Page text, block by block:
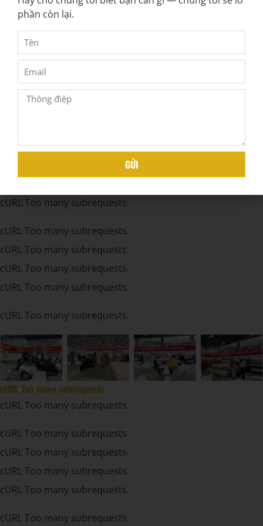
cURL Too many subrequests.
cURL Too many subrequests.
cURL Too many subrequests.
cURL Too many subrequests.
cURL Too many subrequests.
cURL Too many subrequests.
cURL Too many subrequests.
cURL Too many subrequests.
cURL Too many subrequests.
cURL Too many subrequests.
cURL Too many subrequests.
cURL Too many subrequests.
cURL Too many subrequests.
cURL Too many subrequests.
cURL Too many subrequests.
cURL Too many subrequests.
cURL Too many subrequests.
cURL Too many subrequests.
cURL Too many subrequests.
phần còn lại.
GỬI